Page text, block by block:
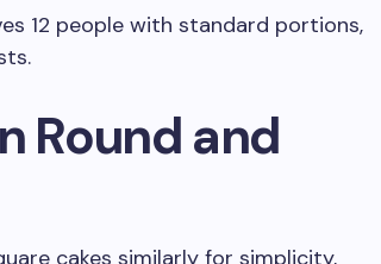
12 people with standard portions,
Round and
cakes similarly for simplicity,